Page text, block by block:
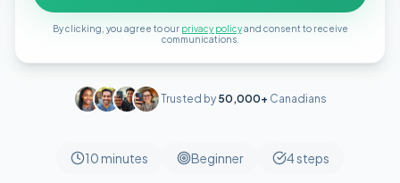
By clicking, you agree to our privacy policy and consent to receive
communications.
Trusted by 50,000+ Canadians
10 minutes Beginner 4steps